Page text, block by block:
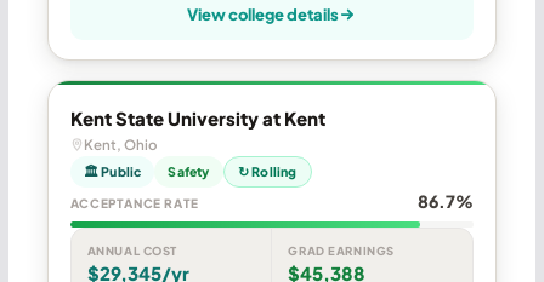
View college details
Kent State University at Kent
Kent, Ohio
🏛 Public Safety ↻ Rolling
ACCEPTANCE RATE 86.7%
ANNUAL COST
$29,345/yr
GRAD EARNINGS
$45,388